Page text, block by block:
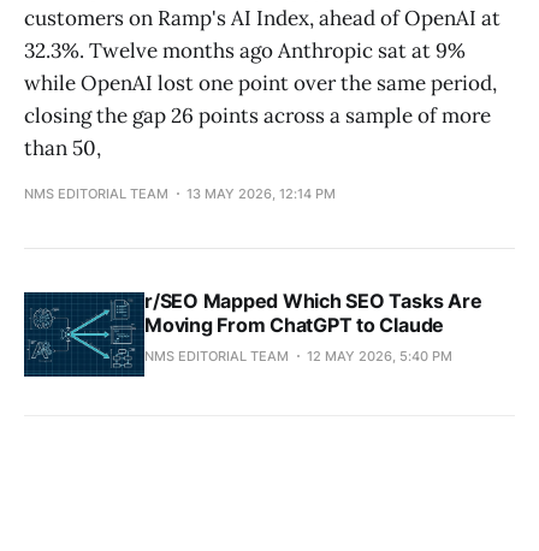
customers on Ramp's AI Index, ahead of OpenAI at
32.3%. Twelve months ago Anthropic sat at 9%
while OpenAI lost one point over the same period,
closing the gap 26 points across a sample of more
than 50,
NMS EDITORIAL TEAM 13 MAY 2026, 12:14 PM
r/SEO Mapped Which SEO Tasks Are
Moving From ChatGPT to Claude
NMS EDITORIAL TEAM 12 MAY 2026, 5:40 PM